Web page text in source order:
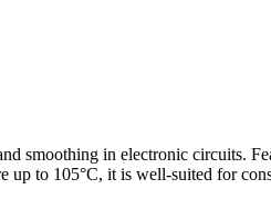
smoothing in electronic circuits.
to 105°C, it is well-suited for